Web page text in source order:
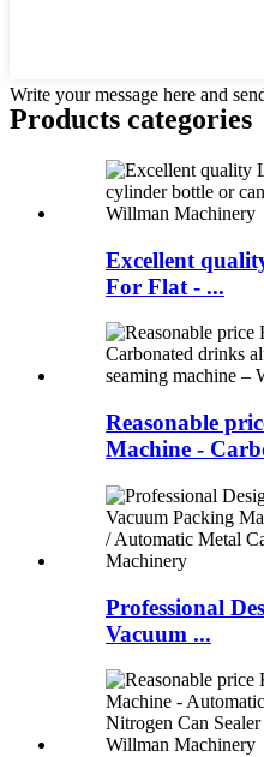
Write your message here and
Products categories
Excellent
For Flat - ...
Reasonable
Machine -
Professional
Vacuum ...